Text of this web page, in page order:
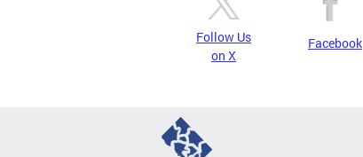
Follow Us
on X
Facebook